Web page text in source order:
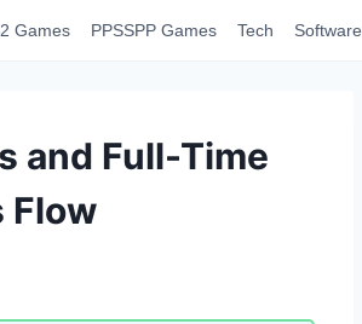
Games PPSSPP Games Tech Software
and Full-Time
Flow